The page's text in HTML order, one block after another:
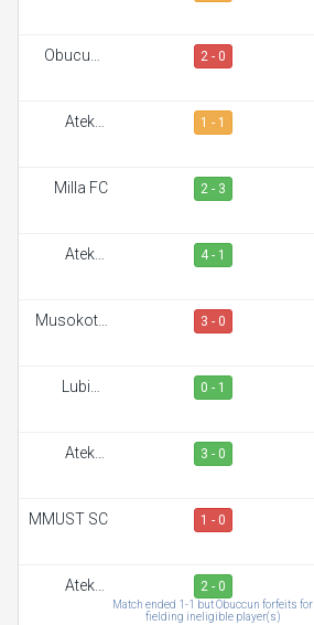
Obucuun
2 - 0
Ateker
1 - 1
Milla FC 2 - 3
Ateker
4 - 1
Musokoto
3 - 0
Lubinu
0 - 1
Ateker
3 - 0
MMUST SC 1 - 0
Ateker
2 - 0
Match ended 1-1 but Obuccun forfeits for
fielding ineligible player(s)